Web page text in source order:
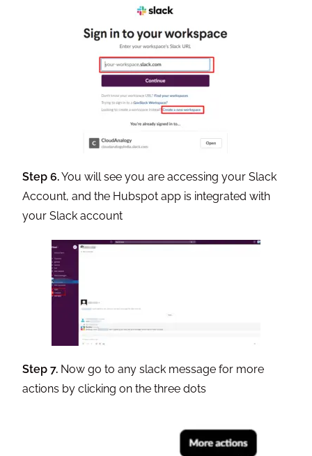
Step 6.You will see you are accessing your Slack
Account, and the Hubspot app is integrated with
your Slack account
Step 7. Now go to any slack message for more
actions by clicking on the three dots